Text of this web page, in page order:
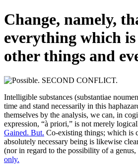
Change, namely,
everything which
other things and
Intelligible substances (substantiae
time and stand necessarily in this
themselves by the analysis, we can, in
expression, “à priori,” is not merely
Gained. But. Co-existing things; which is
absolutely necessary being is likewise
(nor in regard to the possibility of a genus,
only.